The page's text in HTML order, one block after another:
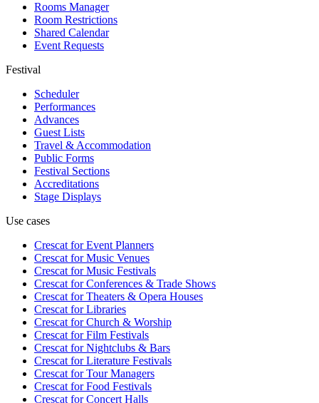
Rooms Manager
Room Restrictions
Shared Calendar
Event Requests
Festival
Scheduler
Performances
Advances
Guest Lists
Travel & Accommodation
Public Forms
Festival Sections
Accreditations
Stage Displays
Use cases
Crescat forEvent Planners
Crescat forMusic Venues
Crescat forMusic Festivals
Crescat forConferences & Trade Shows
Crescat forTheaters & Opera Houses
Crescat forLibraries
Crescat forChurch & Worship
Crescat forFilm Festivals
Crescat forNightclubs & Bars
Crescat forLiterature Festivals
Crescat forTour Managers
Crescat forFood Festivals
Crescat forConcert Halls